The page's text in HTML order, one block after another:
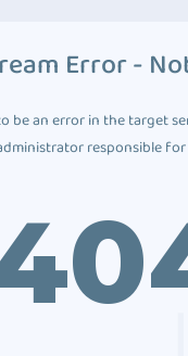
Error -
be an error in the target
responsible